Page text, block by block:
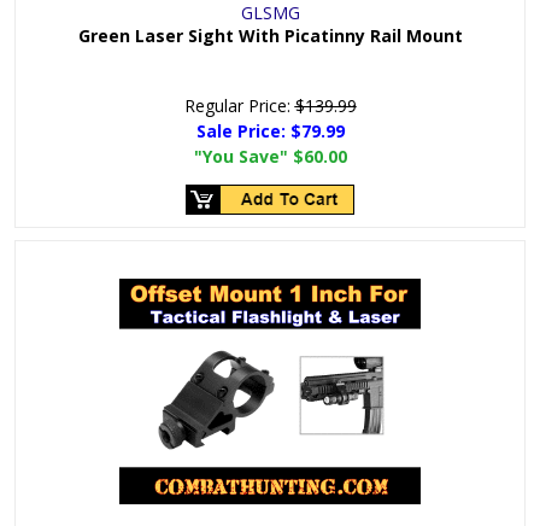
GLSMG
Green Laser Sight With Picatinny Rail Mount
Regular Price:$139.99
Sale Price: $79.99
"You Save" $60.00